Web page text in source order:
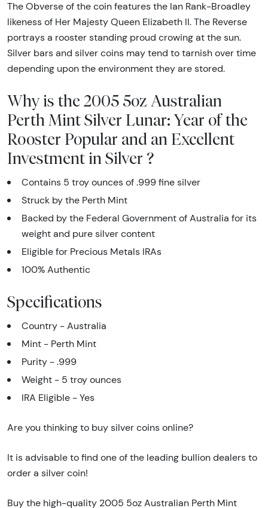
The Obverse of the coin features the Ian Rank-Broadley
likeness of Her Majesty Queen Elizabeth II. The Reverse
portrays a rooster standing proud crowing at the sun.
Silver bars and silver coins may tend to tarnish over time
depending upon the environment they are stored.
Why is the 2005 5oz Australian
Perth Mint Silver Lunar: Year of the
Rooster Popular and an Excellent
Investment in Silver ?
Contains 5 troy ounces of .999 fine silver
Struck by the Perth Mint
Backed by the Federal Government of Australia for its
weight and pure silver content
Eligible for Precious Metals IRAs
100% Authentic
Specifications
Country - Australia
Mint - Perth Mint
Purity - .999
Weight - 5 troy ounces
IRA Eligible - Yes
Are you thinking to buy silver coins online?
It is advisable to find one of the leading bullion dealers to
order a silver coin!
Buy the high-quality 2005 5oz Australian Perth Mint